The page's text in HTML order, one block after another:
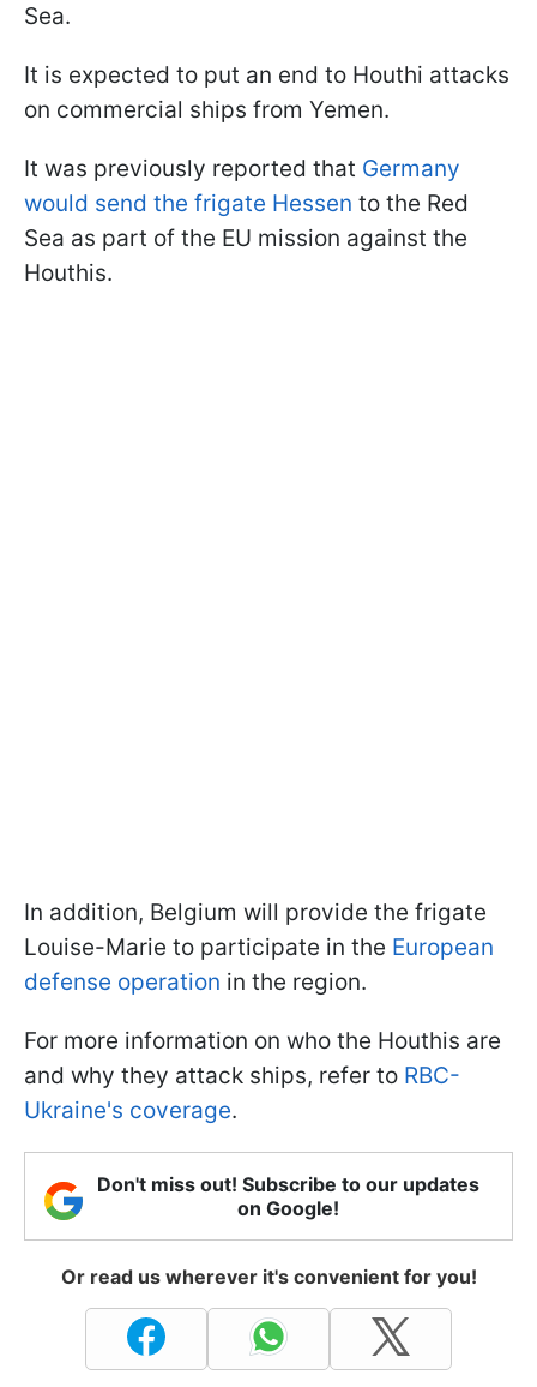
Sea.
It is expected to put an end to Houthi attacks
on commercial ships from Yemen.
It was previously reported that Germany
would send the frigate Hessen to the Red
Sea as part of the EU mission against the
Houthis.
In addition, Belgium will provide the frigate
Louise-Marie to participate in the European
defense operation in the region.
For more information on who the Houthis are
and why they attack ships, refer to RBC-
Ukraine's coverage.
Don't miss out! Subscribe to our updates
on Google!
Or read us wherever it's convenient for you!